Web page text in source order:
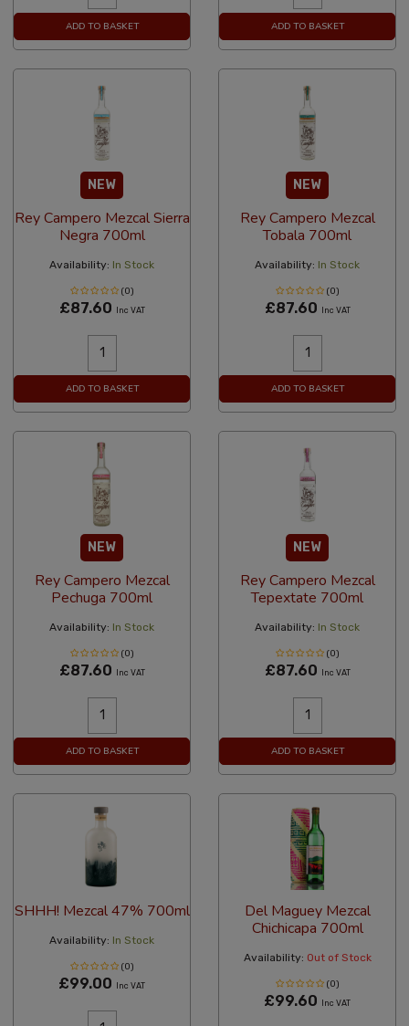
ADD TO BASKET ADD TO BASKET
NEW
Rey Campero Mezcal Sierra
Negra 700ml
Availability: In Stock
(0)
£87.60 Inc VAT
ADD TO BASKET
NEW
Rey Campero Mezcal
Tobala 700ml
Availability: In Stock
(0)
£87.60 Inc VAT
ADD TO BASKET
NEW
Rey Campero Mezcal
Pechuga 700ml
Availability: In Stock
(0)
£87.60 Inc VAT
ADD TO BASKET
NEW
Rey Campero Mezcal
Tepextate 700ml
Availability: In Stock
(0)
£87.60 Inc VAT
ADD TO BASKET
SHHH! Mezcal 47% 700ml
Availability: In Stock
(0)
£99.00 Inc VAT
Del Maguey Mezcal
Chichicapa 700ml
Availability: Out of Stock
(0)
£99.60 Inc VAT